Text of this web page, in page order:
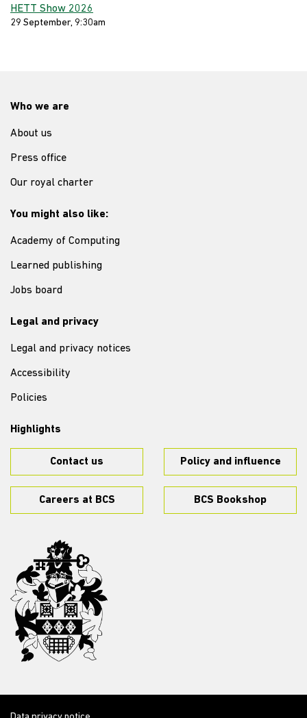
HETT Show 2026
29 September, 9:30am
Who we are
About us
Press office
Our royal charter
You might also like:
Academy of Computing
Learned publishing
Jobs board
Legal and privacy
Legal and privacy notices
Accessibility
Policies
Highlights
Contact us Policy and influence
Careers at BCS BCS Bookshop